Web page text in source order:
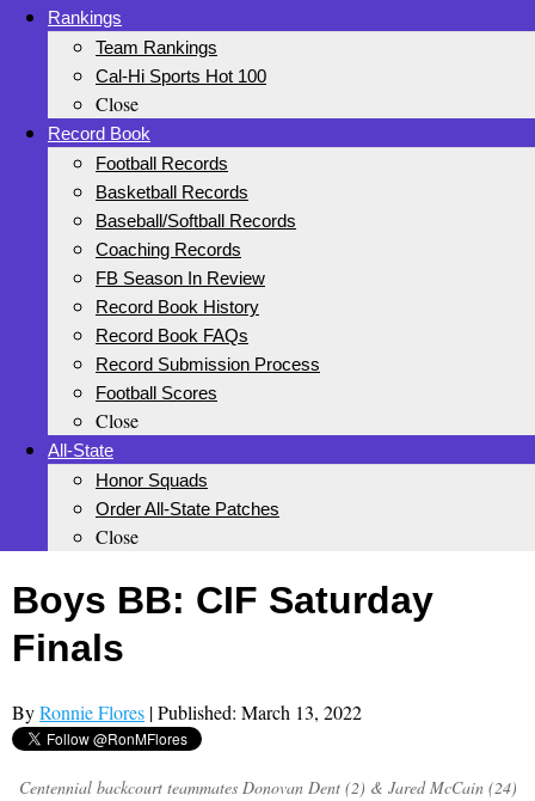
Rankings
Team Rankings
Cal-Hi Sports Hot 100
Close
Record Book
Football Records
Basketball Records
Baseball/Softball Records
Coaching Records
FB Season In Review
Record Book History
Record Book FAQs
Record Submission Process
Football Scores
Close
All-State
Honor Squads
Order All-State Patches
Close
Boys BB: CIF Saturday
Finals
ByRonnie Flores | Published: March 13, 2022
Centennial backcourt teammates Donovan Dent (2) & Jared McCain (24)